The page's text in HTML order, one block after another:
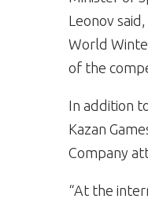
Leonov
World
of the
In addition
Kazan
Company
“At the